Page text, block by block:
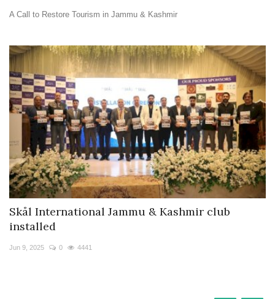
A Call to Restore Tourism in Jammu & Kashmir
Skål International Jammu & Kashmir club
installed
Jun 9, 2025 0 4441